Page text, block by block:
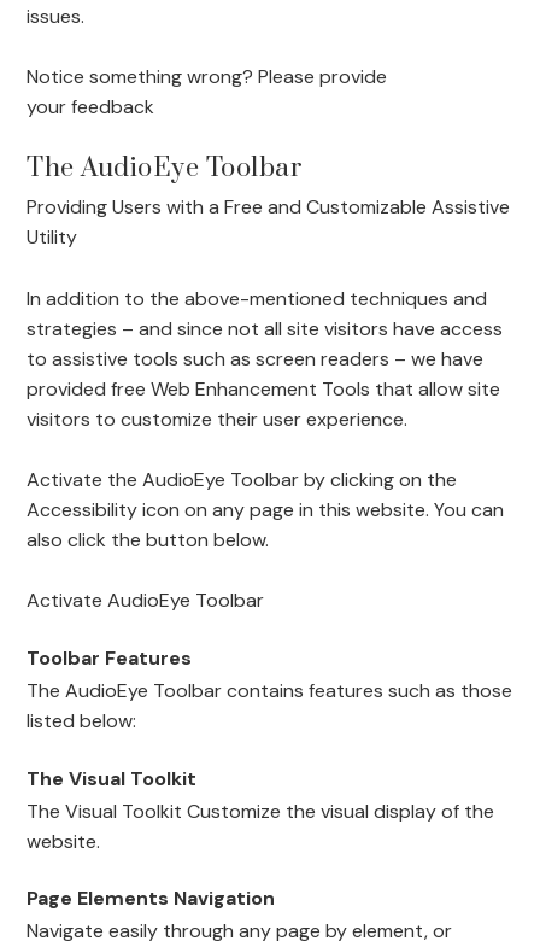
issues.
Notice something wrong? Please provide
yourfeedback
The AudioEye Toolbar
Providing Users with a Free and Customizable Assistive
Utility
In addition to the above-mentioned techniques and
strategies – and since not all site visitors have access
to assistive tools such as screen readers – we have
provided free Web Enhancement Tools that allow site
visitors to customize their user experience.
Activate the AudioEye Toolbar by clicking on the
Accessibility icon on any page in this website. You can
also click the button below.
Activate AudioEye Toolbar
Toolbar Features
The AudioEye Toolbar contains features such as those
listed below:
The Visual Toolkit
The Visual Toolkit Customize the visual display of the
website.
Page Elements Navigation
Navigate easily through any page by element, or